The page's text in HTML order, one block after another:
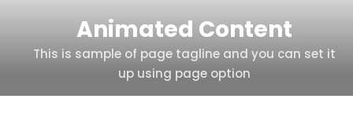
Animated Content
This is sample of page tagline and you can set it
up using page option